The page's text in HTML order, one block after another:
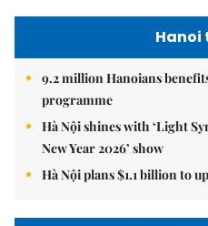
Hanoi
9.2 million Hanoians
programme
Hà Nội shines with ‘Light
New Year 2026’ show
Hà Nội plans $1.1 billion to